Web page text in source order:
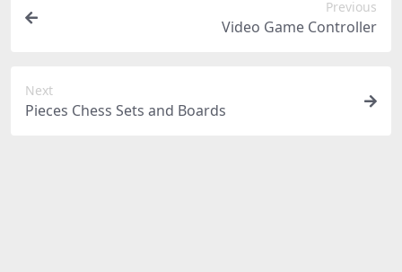
Previous
Video Game Controller
Next
Pieces Chess Sets and Boards